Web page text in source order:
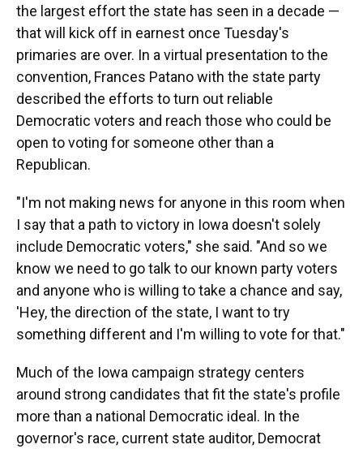
the largest effort the state has seen in a decade —
that will kick off in earnest once Tuesday's
primaries are over. In a virtual presentation to the
convention, Frances Patano with the state party
described the efforts to turn out reliable
Democratic voters and reach those who could be
open to voting for someone other than a
Republican.
"I'm not making news for anyone in this room when
I say that a path to victory in Iowa doesn't solely
include Democratic voters," she said. "And so we
know we need to go talk to our known party voters
and anyone who is willing to take a chance and say,
'Hey, the direction of the state, I want to try
something different and I'm willing to vote for that."
Much of the Iowa campaign strategy centers
around strong candidates that fit the state's profile
more than a national Democratic ideal. In the
governor's race, current state auditor, Democrat